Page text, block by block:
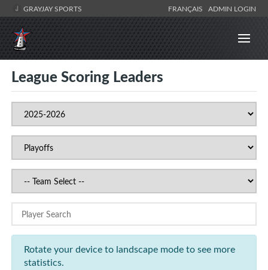
GRAYJAY SPORTS FRANÇAIS ADMIN LOGIN
League Scoring Leaders
Rotate your device to landscape mode to see more
statistics.